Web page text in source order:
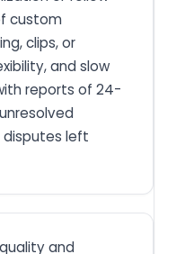
custom
clips, or
and slow
reports of 24-
disputes left
and